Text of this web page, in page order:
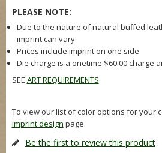
PLEASE NOTE:
Due to the nature of natural buffed
imprint can vary
Prices include imprint on one side
Die charge is a onetime $60.00 charge
SEE ART REQUIREMENTS
To view our list of color options for your
imprint design page.
Be the first to review this product